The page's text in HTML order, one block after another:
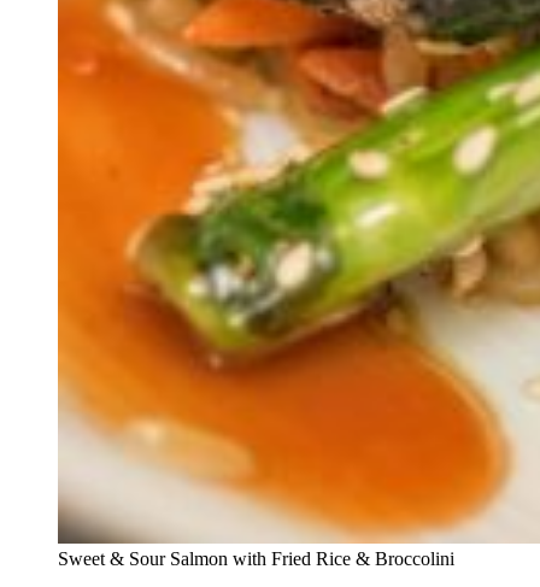
Sweet & Sour Salmon with Fried Rice & Broccolini